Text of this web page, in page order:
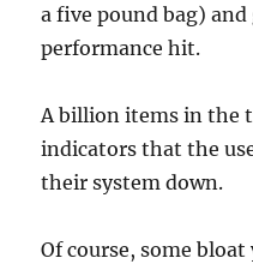
a five pound bag)
performance hit.
A billion items in the
indicators that the
their system down.
Of course, some